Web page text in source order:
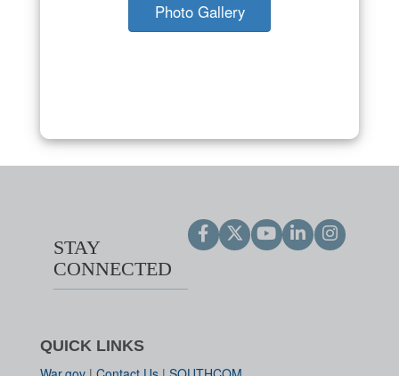
Photo Gallery
STAY
CONNECTED
QUICK LINKS